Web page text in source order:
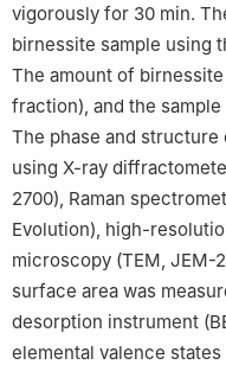
vigorously for 30 min.
birnessite sample using
The amount of
fraction), and the sample
The phase and
using X-ray
2700), Raman
Evolution), high-
microscopy (TEM, JEM-
surface area was
desorption instrument
elemental valence